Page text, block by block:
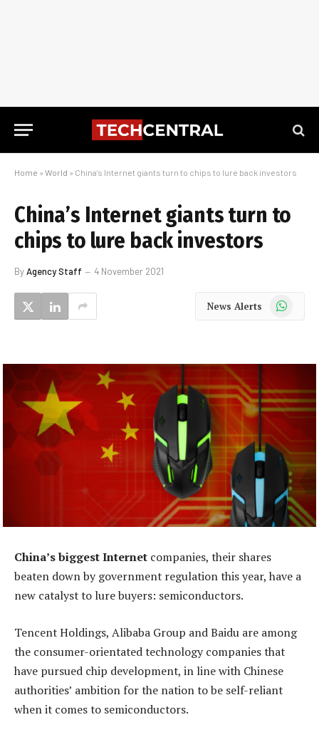
Home » World » China’s Internet giants turn to chips to lure back investors
China’s Internet giants turn to
chips to lure back investors
ByAgency Staff 4 November 2021
News Alerts WhatsApp
China’s biggest Internet companies, their shares
beaten down by government regulation this year, have a
new catalyst to lure buyers: semiconductors.
Tencent Holdings, Alibaba Group and Baidu are among
the consumer-orientated technology companies that
have pursued chip development, in line with Chinese
authorities’ ambition for the nation to be self-reliant
when it comes to semiconductors.